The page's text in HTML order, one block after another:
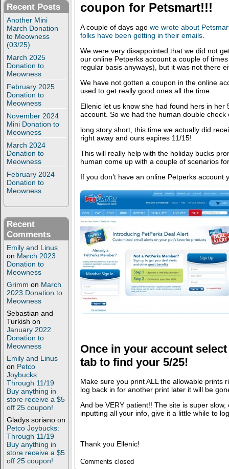
Recent Posts
Another Mini
March Donation
to Meowness
(03/25)
March 2025
Donation to
Meowness
February 2025
Donation to
Meowness
November 2024
Mini Donation to
Meowness
March 2024
Donation to
Meowness
February 2024
Donation to
Meowness
Recent
Comments
Emily and Linus
on March 2023
Donation to
Meowness
Grimm on March
2023 Donation to
Meowness
Sebastian and
Turkish on
January 2022
Donation to
Meowness
Emily and Linus
on Petco
Joybucks:
Through 11/19
Buy anything in
store receive a $5
off 25 coupon!
Gladys soriano on
Petco Joybucks:
Through 11/19
Buy anything in
store receive a $5
off 25 coupon!
coupon for Petsmart!!!
A couple of days ago we wrote about
folks have been getting in their emails.
We were very disappointed that we did not
our online Petperks account a couple of
regular basis anyways), but it was not there
We have not gotten a coupon in the online
used to get really good ones all the time.
Ellenic let us know she had found hers in her
account. So we had the human double
long story short, this time we actually did
right away and ours expires 11/15!
This will really help with the holiday bucks
human come up with a couple of scenarios
If you don’t have an online Petperks account
Once in your account select
tab to find your 5/25!
Make sure you print ALL the allowable prints
log back in for another print later it will be
And be VERY patient!! The site is super slow,
inputting all your info, give it a little while to
Thank you Ellenic!
Comments closed